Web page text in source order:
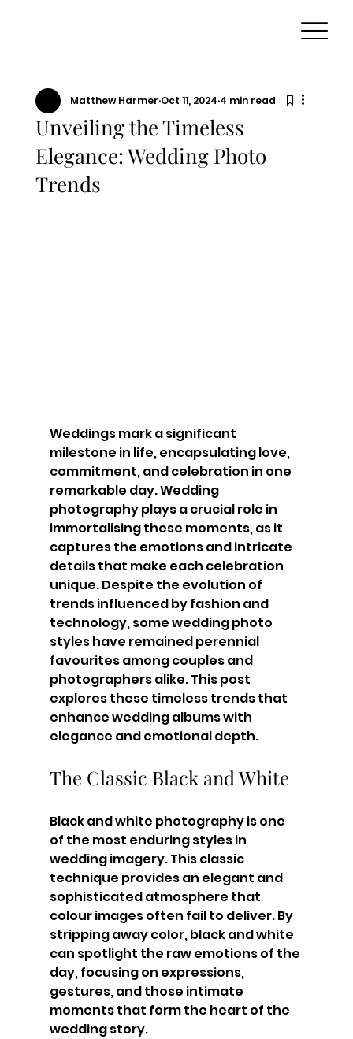
Unveiling the Timeless
Elegance: Wedding Photo
Trends
Matthew Harmer Oct 11, 2024 4 min read
Weddings mark a significant
milestone in life, encapsulating love,
commitment, and celebration in one
remarkable day. Wedding
photography plays a crucial role in
immortalising these moments, as it
captures the emotions and intricate
details that make each celebration
unique. Despite the evolution of
trends influenced by fashion and
technology, some wedding photo
styles have remained perennial
favourites among couples and
photographers alike. This post
explores these timeless trends that
enhance wedding albums with
elegance and emotional depth.
The Classic Black and White
Black and white photography is one
of the most enduring styles in
wedding imagery. This classic
technique provides an elegant and
sophisticated atmosphere that
colour images often fail to deliver. By
stripping away color, black and white
can spotlight the raw emotions of the
day, focusing on expressions,
gestures, and those intimate
moments that form the heart of the
wedding story.